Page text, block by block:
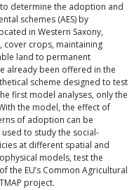
to determine the adoption and
schemes (AES) by
in Western Saxony,
cover crops, maintaining
land to permanent
already been offered in the
scheme designed to test
first model analyses, only the
the model, the effect of
of adoption can be
to study the social-
at different spatial and
models, test the
the EU’s Common Agricultural
project.